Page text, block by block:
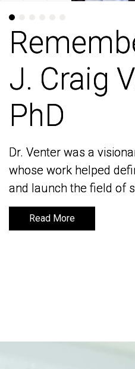
J. Craig
PhD
Dr. Venter was a
whose work helped
and launch the field of
Read More
J. Craig
PhD
Dr. Venter was a
whose work helped
and launch the field of
Read More